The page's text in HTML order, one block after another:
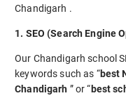
Chandigarh .
1. SEO (Search Engine
Our Chandigarh school
keywords such as “best
Chandigarh ” or “best